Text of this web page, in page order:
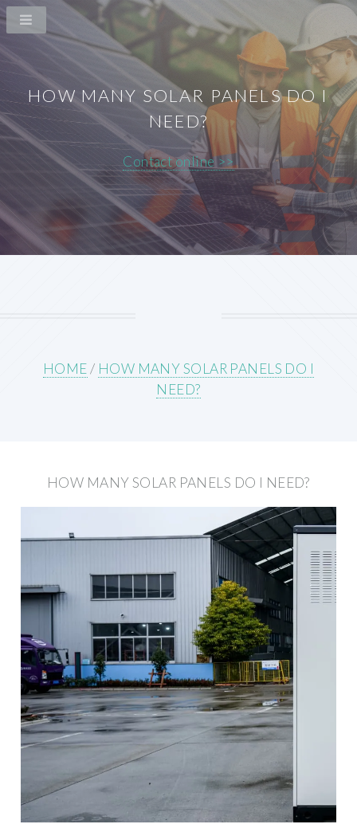
HOW MANY SOLAR PANELS DO I
NEED?
Contact online >>
HOME/ HOW MANY SOLAR PANELS DO I
NEED?
HOW MANY SOLAR PANELS DO I NEED?